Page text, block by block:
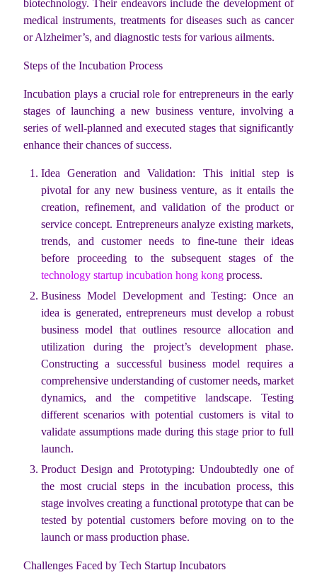
biotechnology. Their endeavors include the development of
medical instruments, treatments for diseases such as cancer
or Alzheimer’s, and diagnostic tests for various ailments.
Steps of the Incubation Process
Incubation plays a crucial role for entrepreneurs in the early
stages of launching a new business venture, involving a
series of well-planned and executed stages that significantly
enhance their chances of success.
Idea Generation and Validation: This initial step is
pivotal for any new business venture, as it entails the
creation, refinement, and validation of the product or
service concept. Entrepreneurs analyze existing markets,
trends, and customer needs to fine-tune their ideas
before proceeding to the subsequent stages of the
technology startup incubation hong kong process.
Business Model Development and Testing: Once an
idea is generated, entrepreneurs must develop a robust
business model that outlines resource allocation and
utilization during the project’s development phase.
Constructing a successful business model requires a
comprehensive understanding of customer needs, market
dynamics, and the competitive landscape. Testing
different scenarios with potential customers is vital to
validate assumptions made during this stage prior to full
launch.
Product Design and Prototyping: Undoubtedly one of
the most crucial steps in the incubation process, this
stage involves creating a functional prototype that can be
tested by potential customers before moving on to the
launch or mass production phase.
Challenges Faced by Tech Startup Incubators